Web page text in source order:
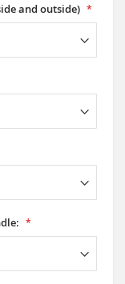
and outside)